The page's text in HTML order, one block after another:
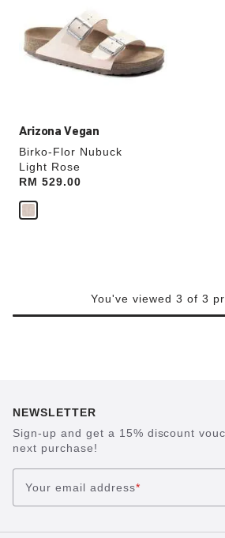
Arizona Vegan
Birko-Flor Nubuck
Light Rose
Price:
RM 529.00
will
update
the
You've viewed 3 of 3
NEWSLETTER
Sign-up and get a 15% discount
next purchase!
Your email address*